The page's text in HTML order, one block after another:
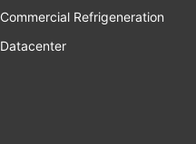
Commercial Refrigeneration
Datacenter